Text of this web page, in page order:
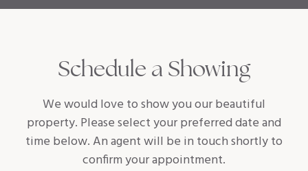
Schedule a Showing
We would love to show you our beautiful
property. Please select your preferred date and
time below. An agent will be in touch shortly to
confirm your appointment.